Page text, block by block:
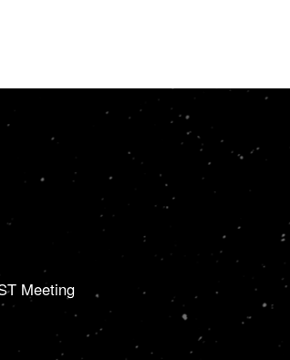
Meeting